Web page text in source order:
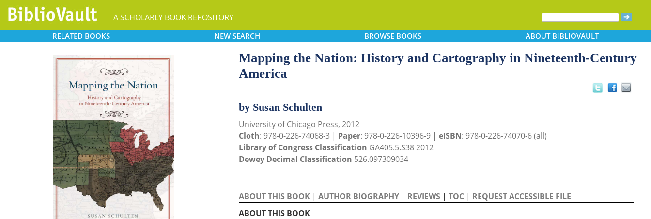
A SCHOLARLY BOOK REPOSITORY
RELATED BOOKS NEW SEARCH BROWSEBOOKS ABOUTBIBLIOVAULT
Mapping the Nation: History and Cartography in Nineteenth-Century
America
by Susan Schulten
University of Chicago Press, 2012
Cloth: 978-0-226-74068-3 | Paper: 978-0-226-10396-9 | eISBN: 978-0-226-74070-6 (all)
Library of Congress Classification GA405.5.S38 2012
Dewey Decimal Classification 526.097309034
ABOUT THIS BOOK | AUTHOR BIOGRAPHY | REVIEWS | TOC | REQUEST ACCESSIBLE FILE
ABOUT THIS BOOK